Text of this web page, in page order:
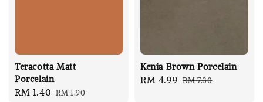
Teracotta Matt
Porcelain
Sale
RM 1.40 Regular
RM 1.90
Kenia Brown Porcelain
Sale
RM 4.99 Regular
RM 7.30